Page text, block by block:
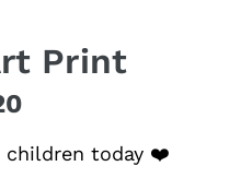
Print
children today ❤️